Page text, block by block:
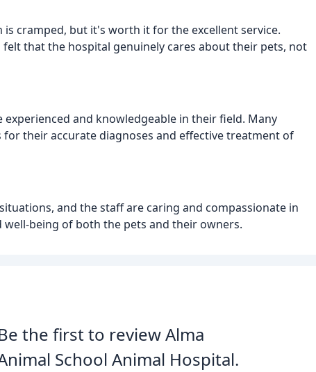
cramped, but it's worth it for the excellent service.
that the hospital genuinely cares about their pets, not
and knowledgeable in their field. Many
their accurate diagnoses and effective treatment of
and the staff are caring and compassionate in
being of both the pets and their owners.
the first to review Alma
School Animal Hospital.